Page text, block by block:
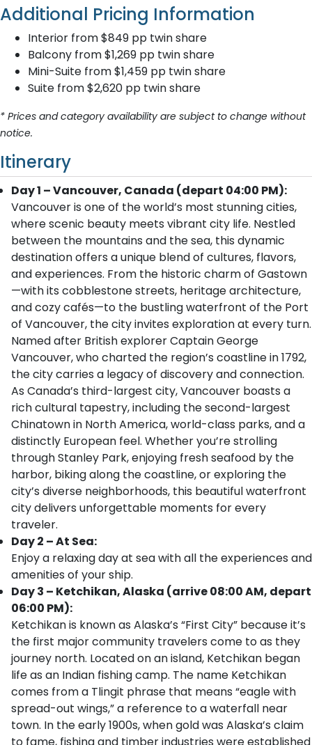
Additional Pricing Information
Interior from $849 pp twin share
Balcony from $1,269 pp twin share
Mini-Suite from $1,459 pp twin share
Suite from $2,620 pp twin share
* Prices and category availability are subject to change without
notice.
Itinerary
Day 1 – Vancouver, Canada (depart 04:00 PM):
Vancouver is one of the world’s most stunning cities,
where scenic beauty meets vibrant city life. Nestled
between the mountains and the sea, this dynamic
destination offers a unique blend of cultures, flavors,
and experiences. From the historic charm of Gastown
—with its cobblestone streets, heritage architecture,
and cozy cafés—to the bustling waterfront of the Port
of Vancouver, the city invites exploration at every turn.
Named after British explorer Captain George
Vancouver, who charted the region’s coastline in 1792,
the city carries a legacy of discovery and connection.
As Canada’s third-largest city, Vancouver boasts a
rich cultural tapestry, including the second-largest
Chinatown in North America, world-class parks, and a
distinctly European feel. Whether you’re strolling
through Stanley Park, enjoying fresh seafood by the
harbor, biking along the coastline, or exploring the
city’s diverse neighborhoods, this beautiful waterfront
city delivers unforgettable moments for every
traveler.
Day 2 – At Sea:
Enjoy a relaxing day at sea with all the experiences and
amenities of your ship.
Day 3 – Ketchikan, Alaska (arrive 08:00 AM, depart
06:00 PM):
Ketchikan is known as Alaska’s “First City” because it’s
the first major community travelers come to as they
journey north. Located on an island, Ketchikan began
life as an Indian fishing camp. The name Ketchikan
comes from a Tlingit phrase that means “eagle with
spread-out wings,” a reference to a waterfall near
town. In the early 1900s, when gold was Alaska’s claim